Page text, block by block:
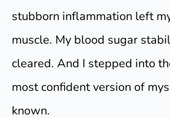
stubborn inflammation left
muscle. My blood sugar
cleared. And I stepped into
most confident version of
known.